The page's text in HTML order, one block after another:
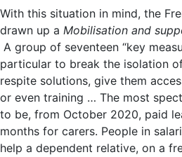
With this situation in mind, the
drawn up a Mobilisation and
A group of seventeen “key
particular to break the isolation
respite solutions, give them
or even training … The most
to be, from October 2020, paid
months for carers. People in
help a dependent relative, on a